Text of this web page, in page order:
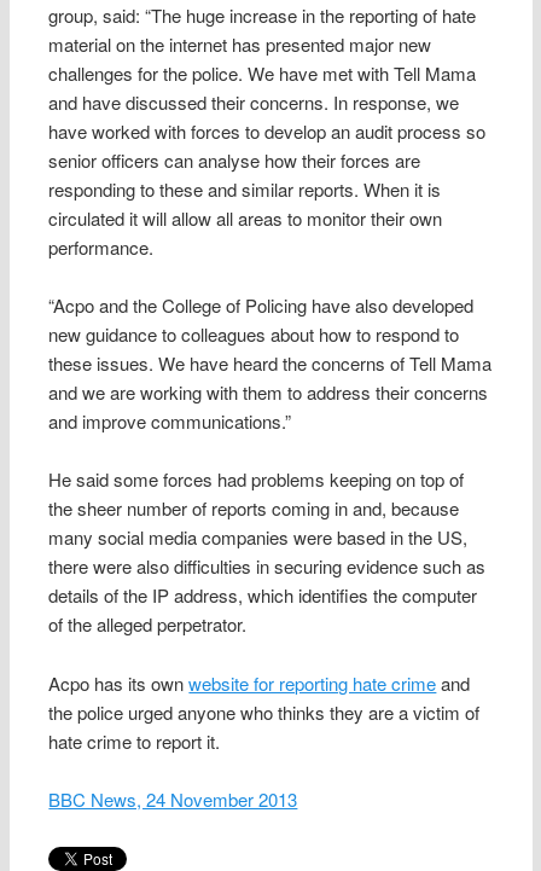
group, said: “The huge increase in the reporting of hate
material on the internet has presented major new
challenges for the police. We have met with Tell Mama
and have discussed their concerns. In response, we
have worked with forces to develop an audit process so
senior officers can analyse how their forces are
responding to these and similar reports. When it is
circulated it will allow all areas to monitor their own
performance.
“Acpo and the College of Policing have also developed
new guidance to colleagues about how to respond to
these issues. We have heard the concerns of Tell Mama
and we are working with them to address their concerns
and improve communications.”
He said some forces had problems keeping on top of
the sheer number of reports coming in and, because
many social media companies were based in the US,
there were also difficulties in securing evidence such as
details of the IP address, which identifies the computer
of the alleged perpetrator.
Acpo has its ownwebsite for reporting hate crimeand
the police urged anyone who thinks they are a victim of
hate crime to report it.
BBC News, 24 November 2013